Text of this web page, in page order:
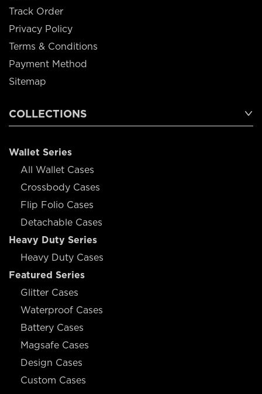
Track Order
Privacy Policy
Terms & Conditions
Payment Method
Sitemap
COLLECTIONS
Wallet Series
All Wallet Cases
Crossbody Cases
Flip Folio Cases
Detachable Cases
Heavy Duty Series
Heavy Duty Cases
Featured Series
Glitter Cases
Waterproof Cases
Battery Cases
Magsafe Cases
Design Cases
Custom Cases